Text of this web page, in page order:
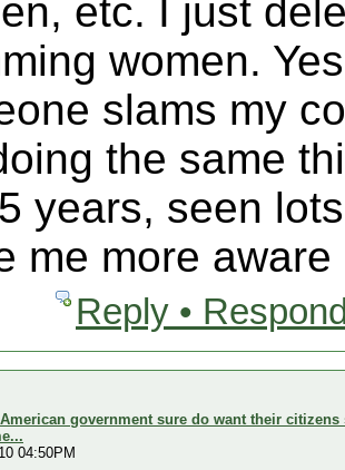
etc. I just
women.
slams my
the same
years, seen
me more
Reply •
American government sure do want their
04:50PM